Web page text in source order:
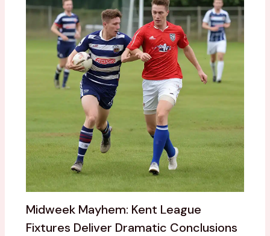
Midweek Mayhem: Kent League
Fixtures Deliver Dramatic Conclusions